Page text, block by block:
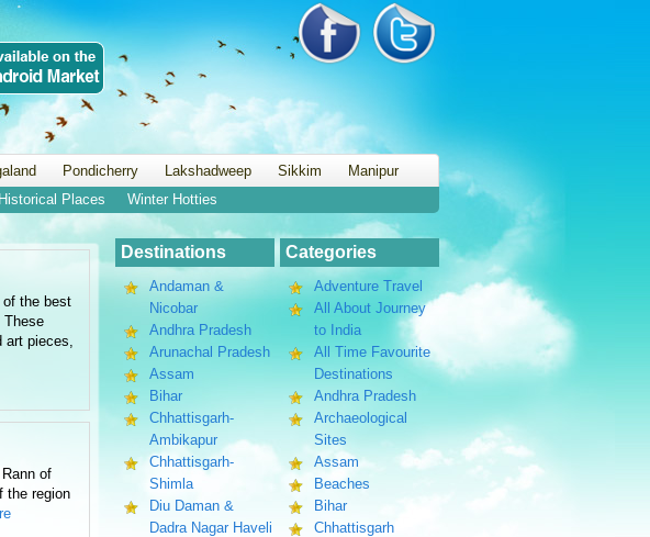
Pondicherry Lakshadweep Sikkim
Manipur
Historical Places Winter Hotties
the best
These
art pieces,
of
the region
Destinations
Andaman &
Nicobar
Andhra Pradesh
Arunachal Pradesh
Assam
Bihar
Chhattisgarh-
Ambikapur
Chhattisgarh-
Shimla
Diu Daman &
Dadra Nagar Haveli
Categories
Adventure Travel
All About Journey
to India
All Time Favourite
Destinations
Andhra Pradesh
Archaeological
Sites
Assam
Beaches
Bihar
Chhattisgarh